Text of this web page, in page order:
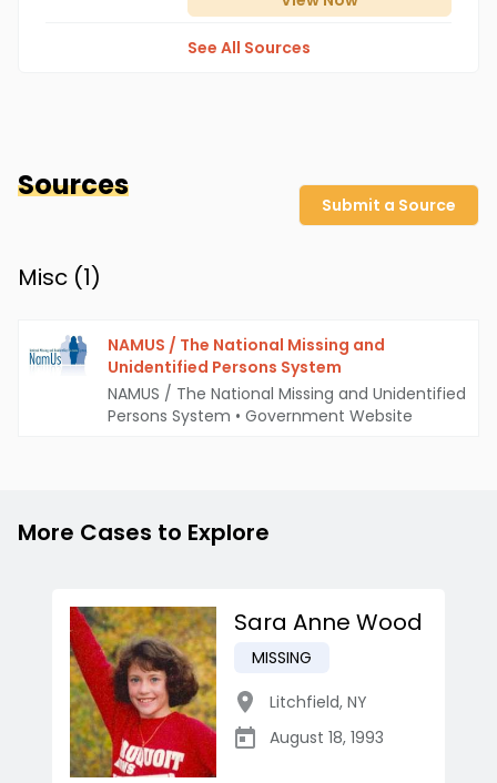
See All Sources
Sources
Submit a Source
Misc (1)
NAMUS / The National Missing and
Unidentified Persons System
NAMUS / The National Missing and Unidentified
Persons System • Government Website
More Cases to Explore
Sara Anne Wood
MISSING
Litchfield, NY
August 18, 1993